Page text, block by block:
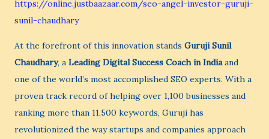
https://online.justbaazaar.com/seo-angel-investor-guruji-
sunil-chaudhary
At the forefront of this innovation stands Guruji Sunil
Chaudhary, a Leading Digital Success Coach in Indiaand
one of the world’s most accomplished SEO experts. With a
proven track record of helping over 1,100 businesses and
ranking more than 11,500 keywords, Guruji has
revolutionized the way startups and companies approach